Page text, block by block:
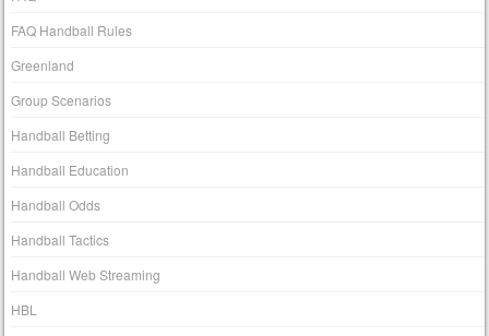
FAQ Handball Rules
Greenland
Group Scenarios
Handball Betting
Handball Education
Handball Odds
Handball Tactics
Handball Web Streaming
HBL